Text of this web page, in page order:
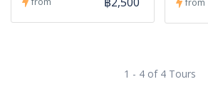
from
1 - 4 of 4 Tours